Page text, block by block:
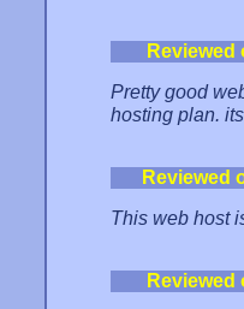
Pretty good
hosting plan.
Reviewed
This web host